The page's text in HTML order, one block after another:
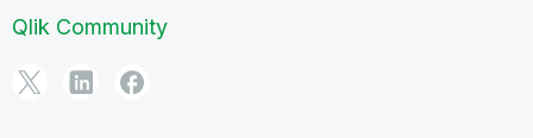
Qlik Community